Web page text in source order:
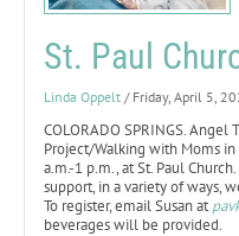
St. Paul
Linda Oppelt / Friday, April 5,
COLORADO SPRINGS. Angel
Project/Walking with Moms
a.m.-1 p.m., at St. Paul
support, in a variety of ways,
To register, email Susan at
beverages will be provided.